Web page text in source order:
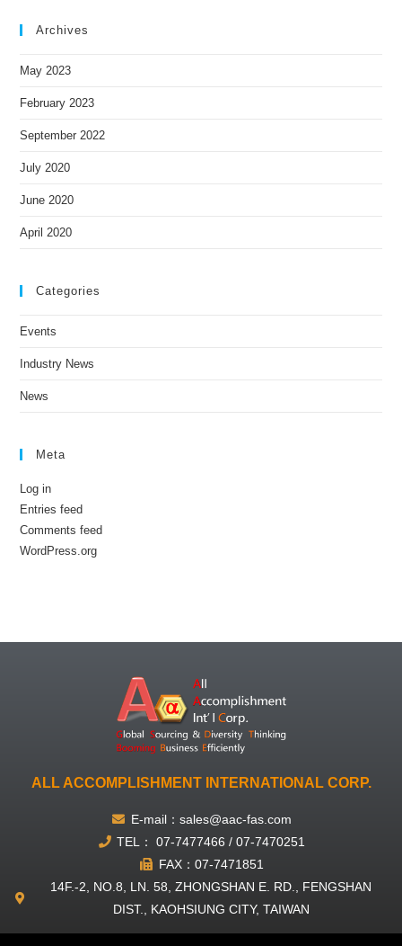
Archives
May 2023
February 2023
September 2022
July 2020
June 2020
April 2020
Categories
Events
Industry News
News
Meta
Log in
Entries feed
Comments feed
WordPress.org
ALL ACCOMPLISHMENT INTERNATIONAL CORP.
E-mail：sales@aac-fas.com
TEL： 07-7477466 / 07-7470251
FAX：07-7471851
14F.-2, NO.8, LN. 58, ZHONGSHAN E. RD., FENGSHAN
DIST., KAOHSIUNG CITY, TAIWAN